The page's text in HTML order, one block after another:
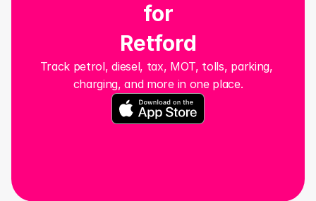
Track petrol, diesel, tax, MOT, tolls, parking,
charging, and more in one place.
for
Retford